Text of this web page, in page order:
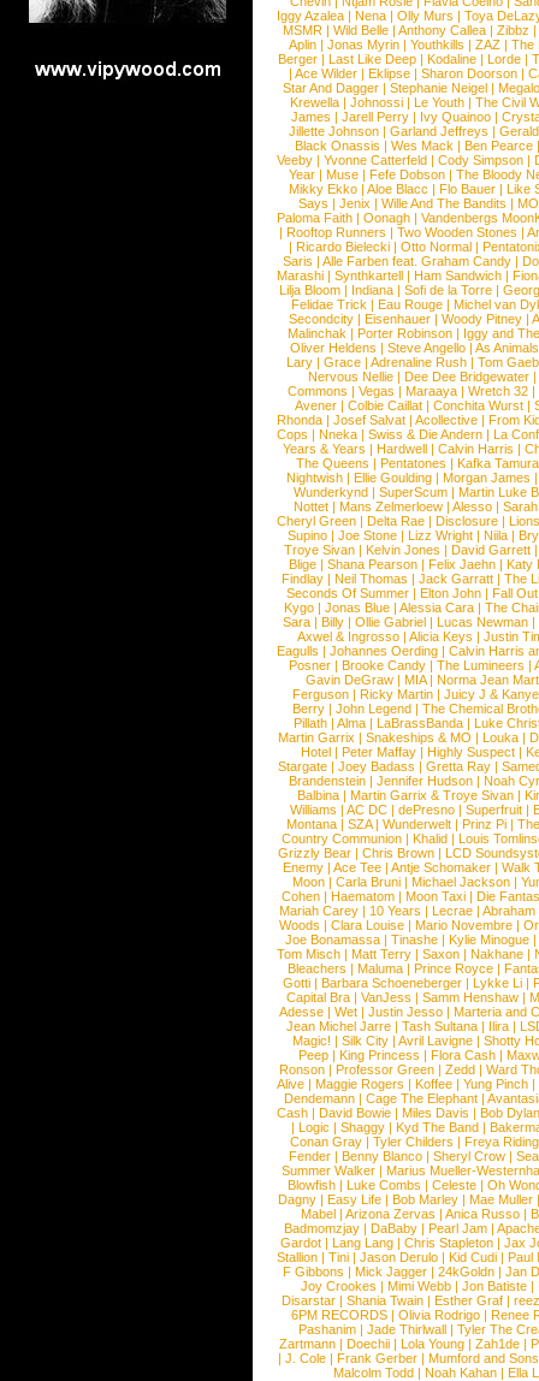
Iggy Azalea | Nena | Olly Murs | Toya
MSMR |Wild Belle |Anthony Callea |Zibbz
Aplin | Jonas Myrin | Youthkills | ZAZ | The
Berger |Last Like Deep |Kodaline |Lorde |
|Ace Wilder |Eklipse |Sharon Doorson |
Star And Dagger | Stephanie Neigel |
Krewella | Johnossi | Le Youth | The Civil
James | Jarell Perry | Ivy Quainoo |
Jillette Johnson | Garland Jeffreys |
Black Onassis | Wes Mack | Ben Pearce
Veeby | Yvonne Catterfeld | Cody Simpson |
Year |Muse |Fefe Dobson |The Bloody
Mikky Ekko | Aloe Blacc | Flo Bauer | Like
Says | Jenix | Wille And The Bandits | MO
Paloma Faith |Oonagh |Vandenbergs
|Rooftop Runners |Two Wooden Stones |
| Ricardo Bielecki | Otto Normal |
Saris | Alle Farben feat. Graham Candy |
Marashi | Synthkartell | Ham Sandwich |
Lilja Bloom | Indiana | Sofi de la Torre |
Felidae Trick | Eau Rouge | Michel van
Secondcity |Eisenhauer |Woody Pitney |
Malinchak |Porter Robinson | Iggy and
Oliver Heldens |Steve Angello |As Animals
Lary | Grace | Adrenaline Rush | Tom
Nervous Nellie | Dee Dee Bridgewater |
Commons |Vegas |Maraaya |Wretch 32 |
Avener | Colbie Caillat | Conchita Wurst |
Rhonda | Josef Salvat | Acollective | From
Cops | Nneka | Swiss & Die Andern | La
Years & Years |Hardwell |Calvin Harris |
The Queens | Pentatones | Kafka Tamura
Nightwish |Ellie Goulding |Morgan James
Wunderkynd | SuperScum | Martin Luke
Nottet |Mans Zelmerloew |Alesso |
Cheryl Green |Delta Rae |Disclosure |
Supino |Joe Stone |Lizz Wright |Niila |
Troye Sivan | Kelvin Jones | David Garrett
Blige | Shana Pearson | Felix Jaehn | Katy
Findlay |Neil Thomas |Jack Garratt |The
Seconds Of Summer |Elton John |Fall
Kygo |Jonas Blue |Alessia Cara |The
Sara |Billy |Ollie Gabriel |Lucas Newman |
Axwel & Ingrosso | Alicia Keys | Justin
Eagulls |Johannes Oerding |Calvin Harris
Posner |Brooke Candy |The Lumineers |
Gavin DeGraw | MIA| Norma Jean
Ferguson | Ricky Martin | Juicy J &
Berry | John Legend | The Chemical
Pillath |Alma |LaBrassBanda |Luke
Martin Garrix | Snakeships & MO | Louka |
Hotel | Peter Maffay | Highly Suspect |
Stargate |Joey Badass |Gretta Ray |
Brandenstein |Jennifer Hudson |Noah
Balbina | Martin Garrix & Troye Sivan |
Williams |AC DC |dePresno |Superfruit |
Montana |SZA|Wunderwelt |Prinz Pi |
Country Communion | Khalid | Louis
Grizzly Bear | Chris Brown | LCD
Enemy | Ace Tee | Antje Schomaker | Walk
Moon |Carla Bruni |Michael Jackson |
Cohen |Haematom |Moon Taxi |Die
Mariah Carey | 10 Years | Lecrae | Abraham
Woods |Clara Louise |Mario Novembre |
Joe Bonamassa | Tinashe | Kylie Minogue |
Tom Misch |Matt Terry |Saxon |Nakhane |
Bleachers | Maluma | Prince Royce |
Gotti |Barbara Schoeneberger |Lykke Li |
Capital Bra |VanJess |Samm Henshaw |
Adesse |Wet |Justin Jesso |Marteria and
Jean Michel Jarre |Tash Sultana | Ilira |
Magic! | Silk City | Avril Lavigne | Shotty
Peep |King Princess |Flora Cash |
Ronson |Professor Green |Zedd |Ward
Alive |Maggie Rogers |Koffee |Yung Pinch |
Dendemann |Cage The Elephant |
Cash | David Bowie | Miles Davis | Bob Dylan
|Logic |Shaggy |Kyd The Band |
Conan Gray |Tyler Childers |Freya
Fender |Benny Blanco |Sheryl Crow |
Summer Walker |Marius Mueller-
Blowfish | Luke Combs | Celeste | Oh
Dagny |Easy Life |Bob Marley |Mae Muller
Mabel |Arizona Zervas |Anica Russo |
Badmomzjay |DaBaby |Pearl Jam |
Gardot | Lang Lang | Chris Stapleton | Jax
Stallion |Tini |Jason Derulo |Kid Cudi |Paul
F Gibbons | Mick Jagger | 24kGoldn | Jan
Joy Crookes | Mimi Webb | Jon Batiste |
Disarstar | Shania Twain | Esther Graf |
6PM RECORDS | Olivia Rodrigo | Renee
Pashanim |Jade Thirlwall |Tyler The
Zartmann | Doechii | Lola Young | Zah1de |
| J. Cole | Frank Gerber | Mumford and Sons
Malcolm Todd | Noah Kahan | Ella